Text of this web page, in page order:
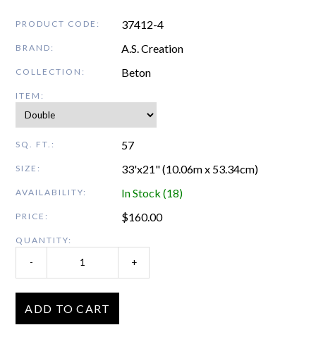
PRODUCT CODE: 37412-4
BRAND: A.S. Creation
COLLECTION: Beton
ITEM:
SQ. FT.: 57
SIZE: 33'x21" (10.06m x 53.34cm)
AVAILABILITY: In Stock (18)
PRICE: $160.00
QUANTITY:
- +
ADD TO CART